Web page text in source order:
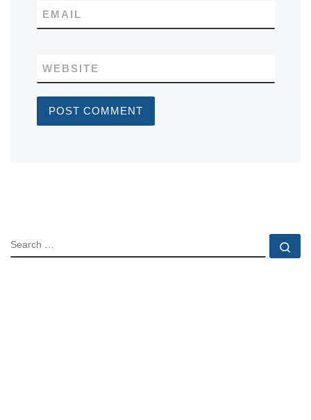
EMAIL
WEBSITE
SEARCH